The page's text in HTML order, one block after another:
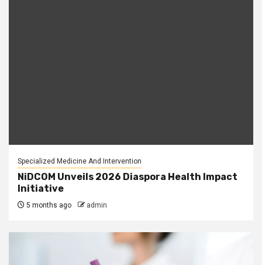
Specialized Medicine And Intervention
NiDCOM Unveils 2026 Diaspora Health Impact
Initiative
5 months ago admin